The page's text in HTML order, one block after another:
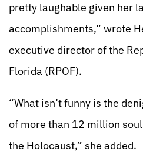
pretty laughable given her
accomplishments,” wrote
executive director of the
Florida (RPOF).
“What isn’t funny is the
of more than 12 million
the Holocaust,” she added.